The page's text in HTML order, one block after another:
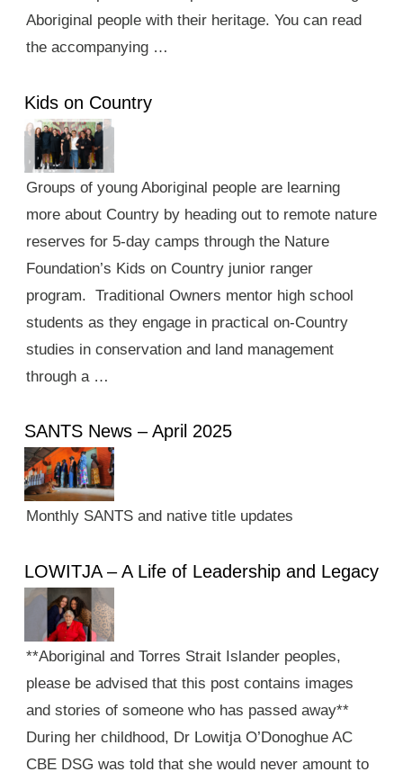
Aboriginal people with their heritage. You can read
the accompanying …
Kids on Country
Groups of young Aboriginal people are learning
more about Country by heading out to remote nature
reserves for 5-day camps through the Nature
Foundation’s Kids on Country junior ranger
program. Traditional Owners mentor high school
students as they engage in practical on-Country
studies in conservation and land management
through a …
SANTS News – April 2025
Monthly SANTS and native title updates
LOWITJA – A Life of Leadership and Legacy
**Aboriginal and Torres Strait Islander peoples,
please be advised that this post contains images
and stories of someone who has passed away**
During her childhood, Dr Lowitja O’Donoghue AC
CBE DSG was told that she would never amount to